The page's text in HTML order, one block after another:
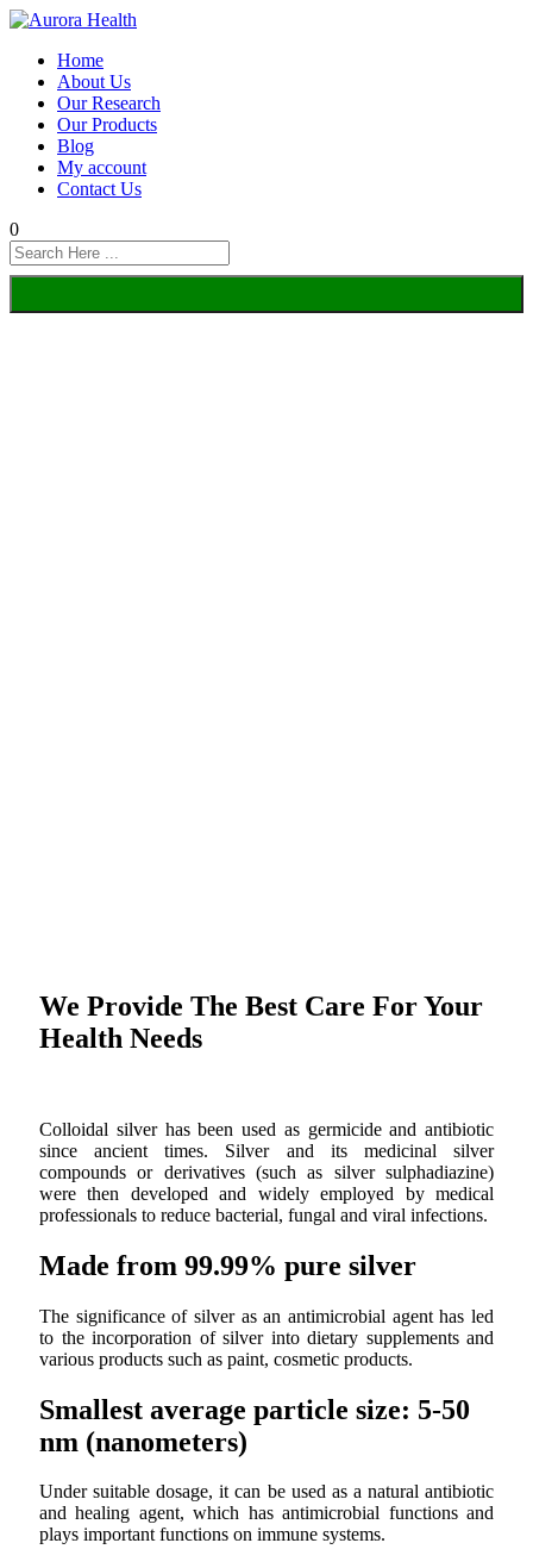
Home
About Us
Our Research
Our Products
Blog
My account
Contact Us
0
We Provide The Best Care For Your
Health Needs
Colloidal silver has been used as germicide and antibiotic
since ancient times. Silver and its medicinal silver
compounds or derivatives (such as silver sulphadiazine)
were then developed and widely employed by medical
professionals to reduce bacterial, fungal and viral infections.
Made from 99.99% pure silver
The significance of silver as an antimicrobial agent has led
to the incorporation of silver into dietary supplements and
various products such as paint, cosmetic products.
Smallest average particle size: 5-50
nm (nanometers)
Under suitable dosage, it can be used as a natural antibiotic
and healing agent, which has antimicrobial functions and
plays important functions on immune systems.